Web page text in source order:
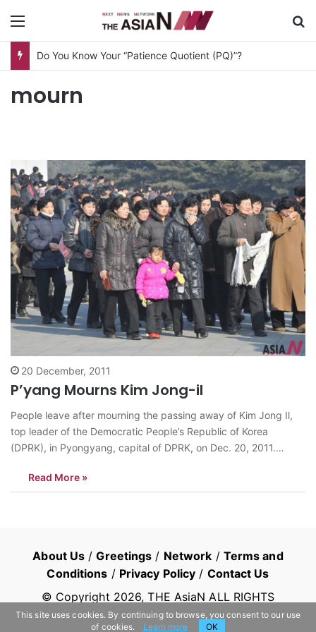
Do You Know Your “Patience Quotient (PQ)”?
mourn
20 December, 2011
P’yang Mourns Kim Jong-il
People leave after mourning the passing away of Kim Jong Il,
top leader of the Democratic People’s Republic of Korea
(DPRK), in Pyongyang, capital of DPRK, on Dec. 20, 2011.
Read More »
About Us /Greetings / Network / Terms and
Conditions / Privacy Policy / Contact Us
© Copyright 2026, THE AsiaN ALL RIGHTS
RESERVED
This site uses cookies. By continuing to browse, you consent to our use
of cookies.
Learn more OK